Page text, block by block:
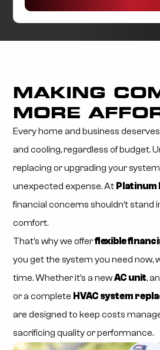
MAKING
MORE
Every home and business
and cooling, regardless of budget.
replacing or upgrading your
unexpected expense. At Platinum
financial concerns shouldn’t stand
comfort.
That’s why we offerflexible
you get the system you need now,
time. Whether it’s a newAC unit,
or a complete HVAC system
are designed to keep costs
sacrificing quality or performance.